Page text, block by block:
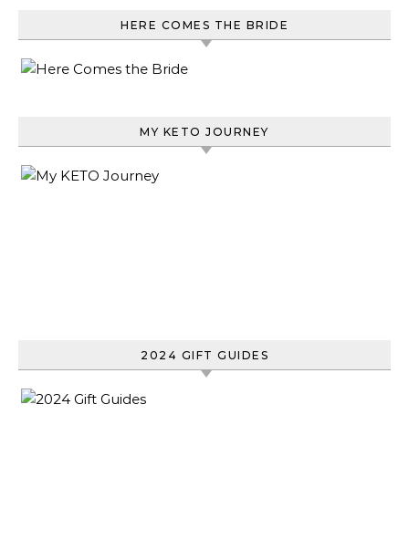
HERE COMES THE BRIDE
MY KETO JOURNEY
2024 GIFT GUIDES